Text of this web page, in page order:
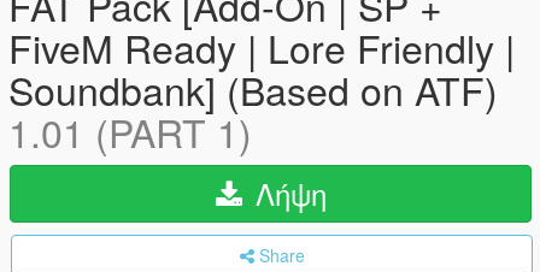
FiveM Ready | Lore Friendly |
Soundbank] (Based on ATF)
1.01 (PART 1)
Λήψη
Share